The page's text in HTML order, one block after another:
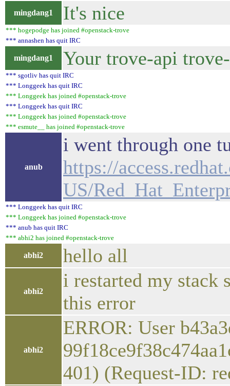
mingdang1 It's nice
*** hogepodge has joined #openstack-trove
*** annashen has quit IRC
mingdang1 Your trove-api
*** sgotliv has quit IRC
*** Longgeek has quit IRC
*** Longgeek has joined #openstack-trove
*** Longgeek has quit IRC
*** Longgeek has joined #openstack-trove
*** esmute__ has joined #openstack-trove
anub
i went through one
https://
US/
*** Longgeek has quit IRC
*** Longgeek has joined #openstack-trove
*** anub has quit IRC
*** abhi2 has joined #openstack-trove
abhi2 hello all
abhi2
i restarted my stack
this error
abhi2
ERROR: User
401) (Request-ID: